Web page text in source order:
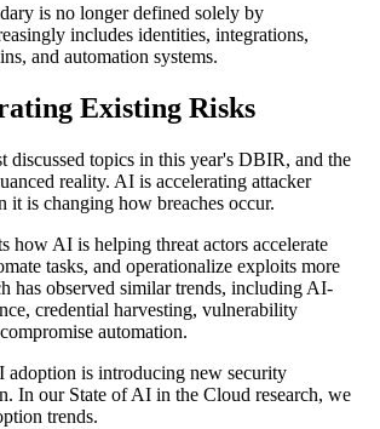
is no longer defined solely by
includes identities, integrations,
and automation systems.
Existing Risks
discussed topics in this year's DBIR, and the
reality. AI is accelerating attacker
it is changing how breaches occur.
how AI is helping threat actors accelerate
tasks, and operationalize exploits more
has observed similar trends, including AI-
credential harvesting, vulnerability
automation.
adoption is introducing new security
In our State of AI in the Cloud research, we
trends.